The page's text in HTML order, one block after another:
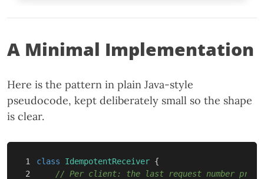
A Minimal Implementation
Here is the pattern in plain Java-style
pseudocode, kept deliberately small so the shape
is clear.
1
2
class IdempotentReceiver {
// Per client: the last request number